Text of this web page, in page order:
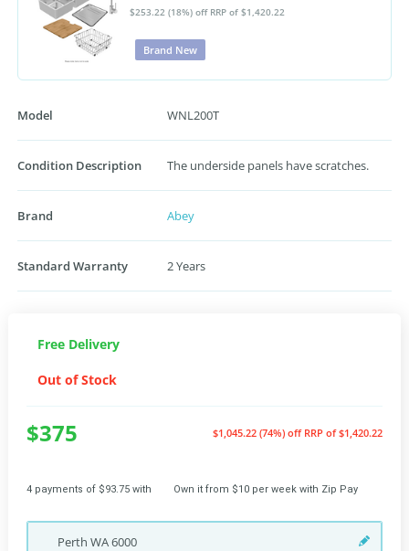
$253.22 (18%) off RRP of $1,420.22
Brand New
Model WNL200T
Condition Description The underside panels have scratches.
Brand Abey
Standard Warranty 2 Years
Free Delivery
Out of Stock
$375 $1,045.22 (74%) off RRP of $1,420.22
4 payments of $93.75 with Own it from $10 per week with Zip Pay
Perth WA6000